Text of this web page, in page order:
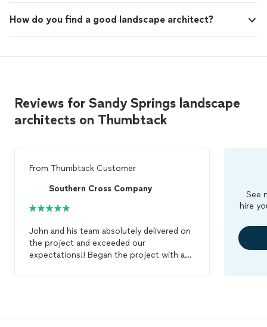
How do you find a good landscape architect?
Reviews for Sandy Springs landscape
architects on Thumbtack
From Thumbtack Customer
Southern Cross Company
John and his team absolutely delivered on
the project and exceeded our
expectations!! Began the project with a
See
hire